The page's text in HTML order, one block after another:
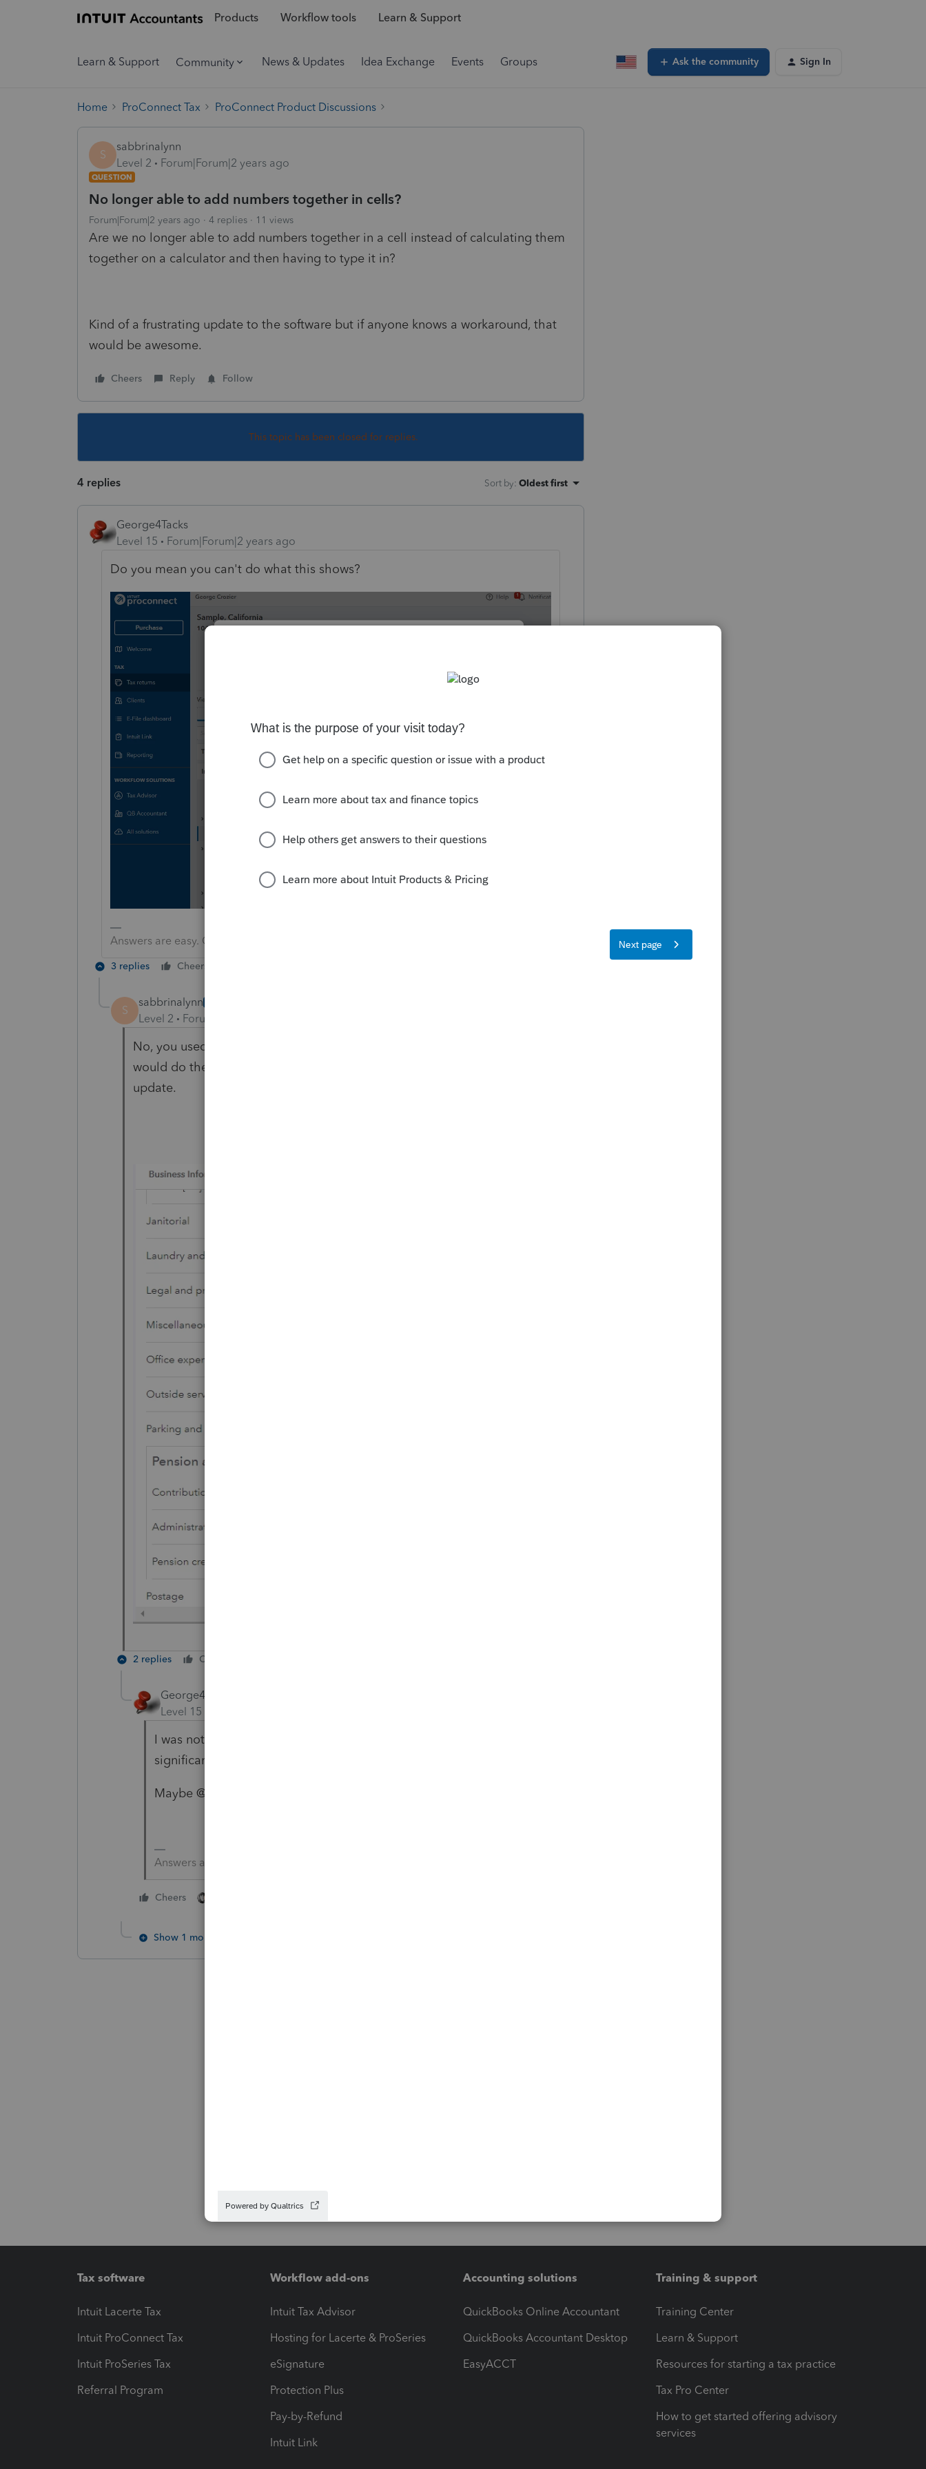
Products Workflow tools Learn & Support
Learn & Support Community News & Updates Idea Exchange Events Groups Ask the community Sign In
Home ProConnect Tax ProConnect Product Discussions
S
sabbrinalynn
Level 2
Forum|Forum|2 years ago
QUESTION
No longer able to add numbers together in cells?
Forum|Forum|2 years ago 4 replies 11 views
Are we no longer able to add numbers together in a cell instead of calculating them
together on a calculator and then having to type it in?
Kind of a frustrating update to the software but if anyone knows a workaround, that
would be awesome.
Cheers Reply Follow
This topic has been closed for replies.
4 replies Sort by: Oldest first
George4Tacks
Level 15
Forum|Forum|2 years ago
Do you mean you can't do what this shows?
Answers are easy. Questions are hard!
3 replies Cheers
S
sabbrinalynn
Level 2 Forum|Forum|2 years ago
No, you used to be able to type like 123+15+156 into the cell and it
would do the math for you. It doesn't let you do that now with the newest
update.
2 replies Cheers
George4Tacks
Level 15
I was not aware of that pretty nifty feature. I agree it's loss is
significant.
Maybe @1569 could get someone to look into this and respond.
Answers are easy. Questions are hard!
Cheers
Show 1 more reply
Tax software
Intuit Lacerte Tax
Intuit ProConnect Tax
Intuit ProSeries Tax
Referral Program
Workflow add-ons
Intuit Tax Advisor
Hosting for Lacerte & ProSeries
eSignature
Protection Plus
Pay-by-Refund
Intuit Link
Accounting solutions
QuickBooks Online Accountant
QuickBooks Accountant Desktop
EasyACCT
Training & support
Training Center
Learn & Support
Resources for starting a tax practice
Tax Pro Center
How to get started offering advisory
services